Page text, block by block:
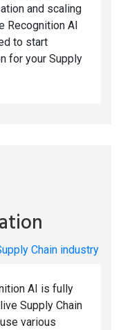
and scaling
Recognition AI
to start
for your Supply
Chain industry
AI is fully
Supply Chain
various